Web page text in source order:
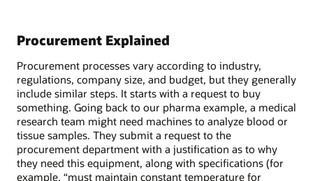
Procurement Explained
Procurement processes vary according to industry,
regulations, company size, and budget, but they generally
include similar steps. It starts with a request to buy
something. Going back to our pharma example, a medical
research team might need machines to analyze blood or
tissue samples. They submit a request to the
procurement department with a justification as to why
they need this equipment, along with specifications (for
example, “must maintain constant temperature for